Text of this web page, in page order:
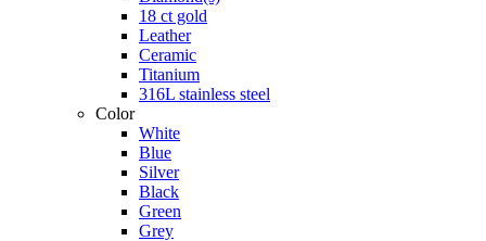
18 ct gold
Leather
Ceramic
Titanium
316L stainless steel
Color
White
Blue
Silver
Black
Green
Grey